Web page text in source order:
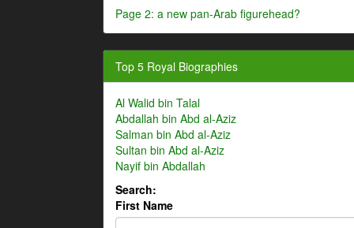
Page 2: a new pan-Arab figurehead?
Top 5 Royal Biographies
Al Walid bin Talal
Abdallah bin Abd al-Aziz
Salman bin Abd al-Aziz
Sultan bin Abd al-Aziz
Nayif bin Abdallah
Search:
First Name